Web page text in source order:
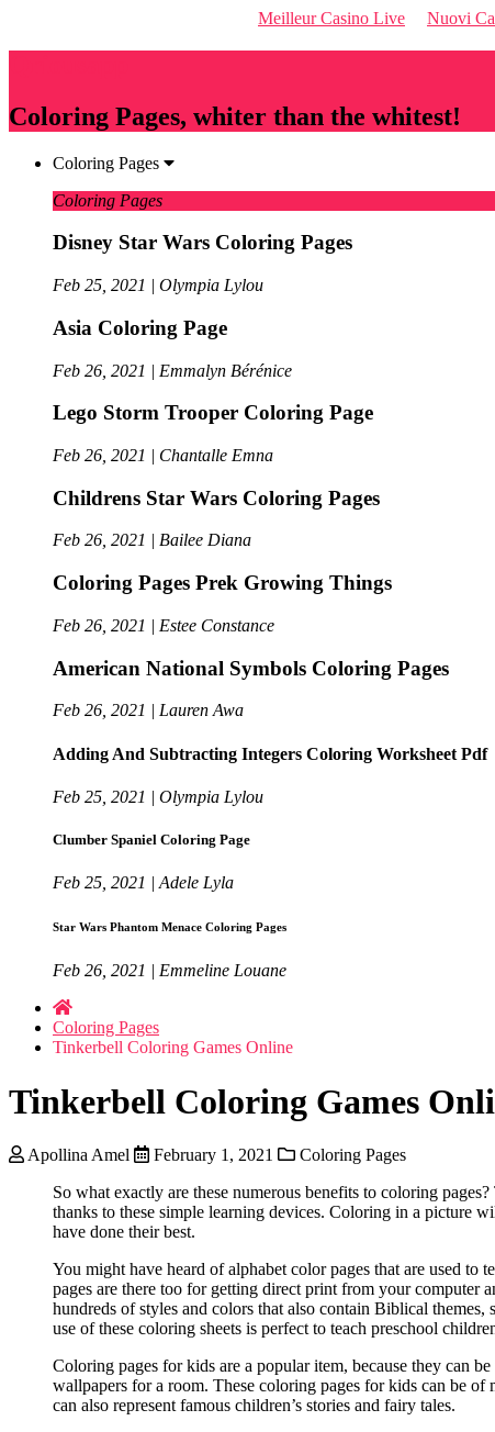
Meilleur Casino Live Nuovi
Coloring Pages, whiter than the whitest!
Coloring Pages
Coloring Pages
Disney Star Wars Coloring Pages
Feb 25, 2021 | Olympia Lylou
Asia Coloring Page
Feb 26, 2021 | Emmalyn Bérénice
Lego Storm Trooper Coloring Page
Feb 26, 2021 | Chantalle Emna
Childrens Star Wars Coloring Pages
Feb 26, 2021 | Bailee Diana
Coloring Pages Prek Growing Things
Feb 26, 2021 | Estee Constance
American National Symbols Coloring Pages
Feb 26, 2021 | Lauren Awa
Adding And Subtracting Integers Coloring Worksheet Pdf
Feb 25, 2021 | Olympia Lylou
Clumber Spaniel Coloring Page
Feb 25, 2021 | Adele Lyla
Star Wars Phantom Menace Coloring Pages
Feb 26, 2021 | Emmeline Louane
Coloring Pages
Tinkerbell Coloring Games Online
Tinkerbell Coloring Games
Apollina Amel February 1, 2021
Coloring Pages
So what exactly are these numerous benefits to coloring
thanks to these simple learning devices. Coloring in a picture
have done their best.
You might have heard of alphabet color pages that are used
pages are there too for getting direct print from your computer
hundreds of styles and colors that also contain Biblical
use of these coloring sheets is perfect to teach preschool
Coloring pages for kids are a popular item, because they can
wallpapers for a room. These coloring pages for kids can be
can also represent famous children’s stories and fairy tales.